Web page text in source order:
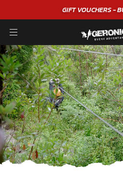
GIFT VOUCHERS -